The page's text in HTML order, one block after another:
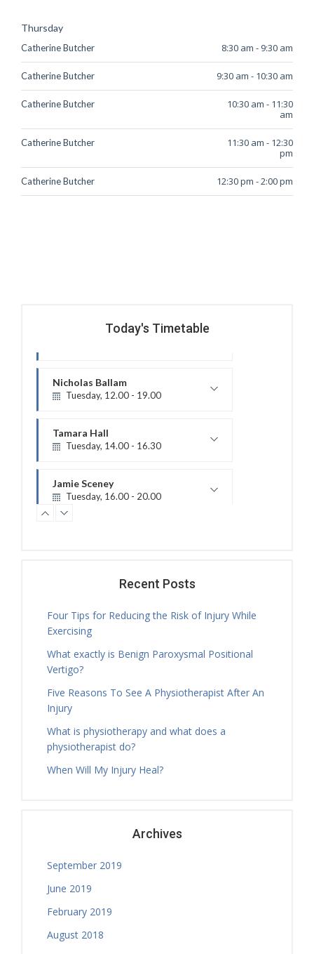
Thursday
Catherine Butcher 8:30 am - 9:30 am
Catherine Butcher 9:30 am - 10:30 am
Catherine Butcher 10:30 am - 11:30
am
Catherine Butcher 11:30 am - 12:30
pm
Catherine Butcher 12:30 pm -2:00 pm
Today's Timetable
Tuesday, 12.00 - 19.00
Treatment Hours
Tuesday, 14.00 - 16.30
Treatment Hours
Tuesday, 16.00 - 20.00
Treatment Hours
Tamara Hall
Tuesday, 17.30 - 18.00
Tamara Hall
Tuesday, 18.00 - 19.00
Physiotherapy Exercise Session
Tamara Hall
Physiotherapy Exercise Session
Tuesday, 08.30 - 11.00
Treatment Hours
Nicholas Ballam
Recent Posts
Four Tips for Reducing the Risk of Injury While
Exercising
What exactly is Benign Paroxysmal Positional
Vertigo?
Five Reasons To See A Physiotherapist After An
Injury
What is physiotherapy and what does a
physiotherapist do?
When Will My Injury Heal?
Archives
September 2019
June 2019
February 2019
August 2018